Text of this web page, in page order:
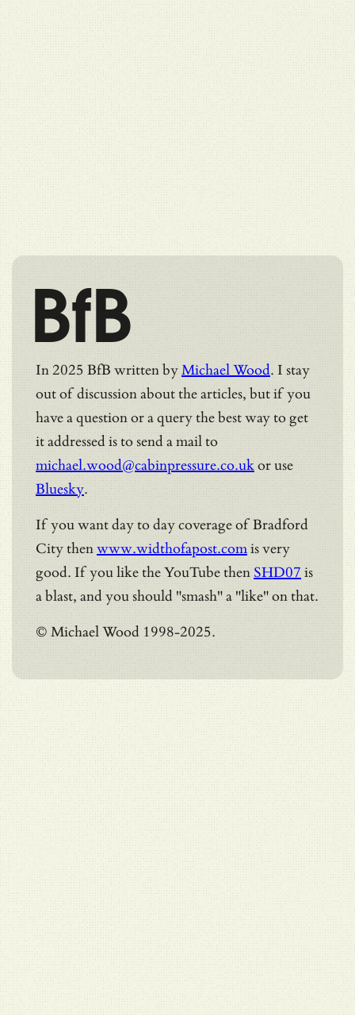
BfB
In 2025 BfB written byMichael Wood. I stay
out of discussion about the articles, but if you
have a question or a query the best way to get
it addressed is to send a mail to
michael.wood@cabinpressure.co.ukor use
Bluesky.
If you want day to day coverage of Bradford
City thenwww.widthofapost.comis very
good. If you like the YouTube then SHD07 is
a blast, and you should "smash" a "like" on that.
© Michael Wood 1998-2025.